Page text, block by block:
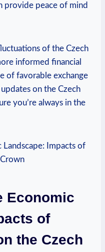
provide peace of mind
of the Czech
informed financial
of favorable exchange
on the Czech
you’re always in the
Economic
of
the Czech